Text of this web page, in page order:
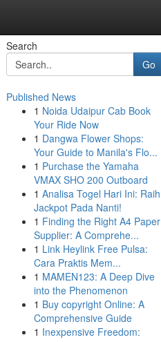
Search
Go
Published News
1 Noida Udaipur Cab Book
Your Ride Now
1 Dangwa Flower Shops:
Your Guide to Manila's Flo...
1 Purchase the Yamaha
VMAX SHO 200 Outboard
1 Analisa Togel Hari Ini: Raih
Jackpot Pada Nanti!
1 Finding the Right A4 Paper
Supplier: A Comprehe...
1 Link Heylink Free Pulsa:
Cara Praktis Mem...
1 MAMEN123: A Deep Dive
into the Phenomenon
1 Buy copyright Online: A
Comprehensive Guide
1 Inexpensive Freedom: